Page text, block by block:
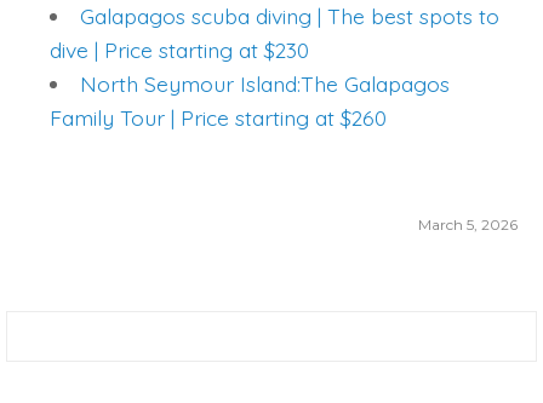
March 5, 2026
Galapagos scuba diving | The best spots to
dive | Price starting at $230
North Seymour Island:The Galapagos
Family Tour | Price starting at $260